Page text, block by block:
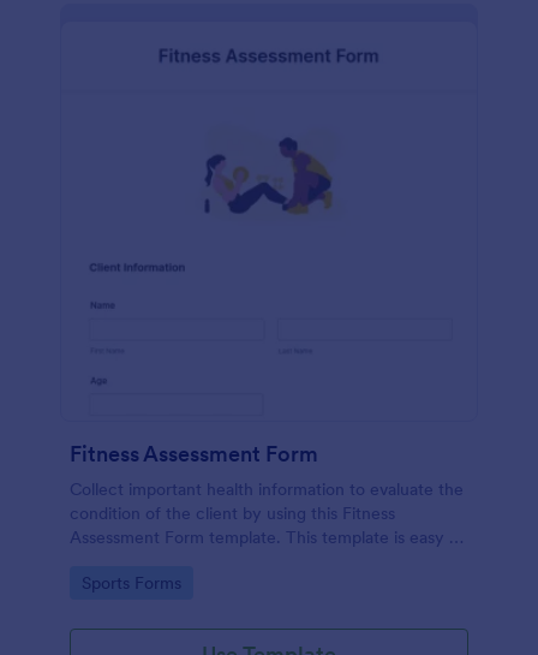
Fitness Assessment Form
Collect important health information to evaluate the
condition of the client by using this Fitness
Assessment Form template. This template is easy to
Go to Category:
Sports Forms